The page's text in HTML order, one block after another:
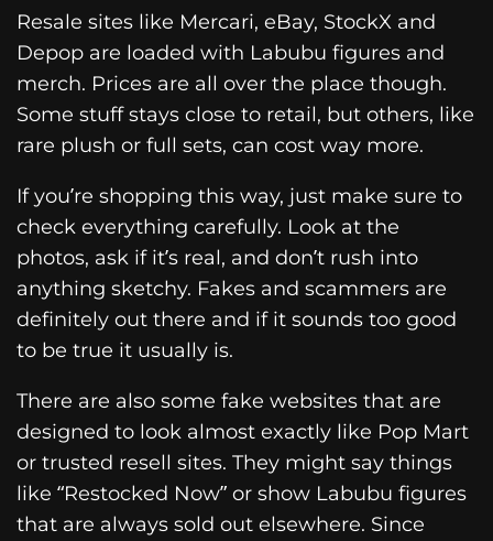
Resale sites like Mercari, eBay, StockX and
Depop are loaded with Labubu figures and
merch. Prices are all over the place though.
Some stuff stays close to retail, but others, like
rare plush or full sets, can cost way more.
If you’re shopping this way, just make sure to
check everything carefully. Look at the
photos, ask if it’s real, and don’t rush into
anything sketchy. Fakes and scammers are
definitely out there and if it sounds too good
to be true it usually is.
There are also some fake websites that are
designed to look almost exactly like Pop Mart
or trusted resell sites. They might say things
like “Restocked Now” or show Labubu figures
that are always sold out elsewhere. Since